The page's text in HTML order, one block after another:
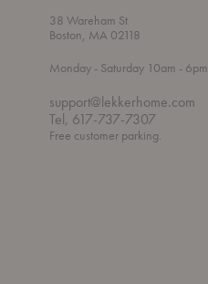
38 Wareham St
Boston, MA 02118
Mondayt
r
o
u
g
- Saturday 10amt - 6pm
support@lekkerhome.com
Tel, 617-737-7307
Free customer parking.